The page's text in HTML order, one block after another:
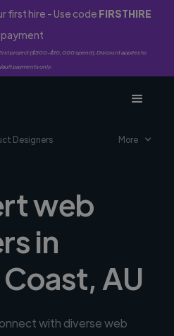
first hire - Use code FIRSTHIRE
project ($500-$10,000 spend). Discount applies to
payments only.
Designers More
web
in
AU
with diverse web